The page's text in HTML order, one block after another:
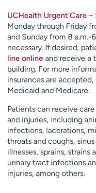
UCHealth Urgent Care
Monday through Friday
and Sunday from 8 a.m.-
necessary. If desired,
line online and receive a
building. For more
insurances are
Medicaid and Medicare.
Patients can receive
and injuries, including
infections, lacerations,
throats and coughs,
illnesses, sprains, strains
urinary tract infections
injuries, among others.